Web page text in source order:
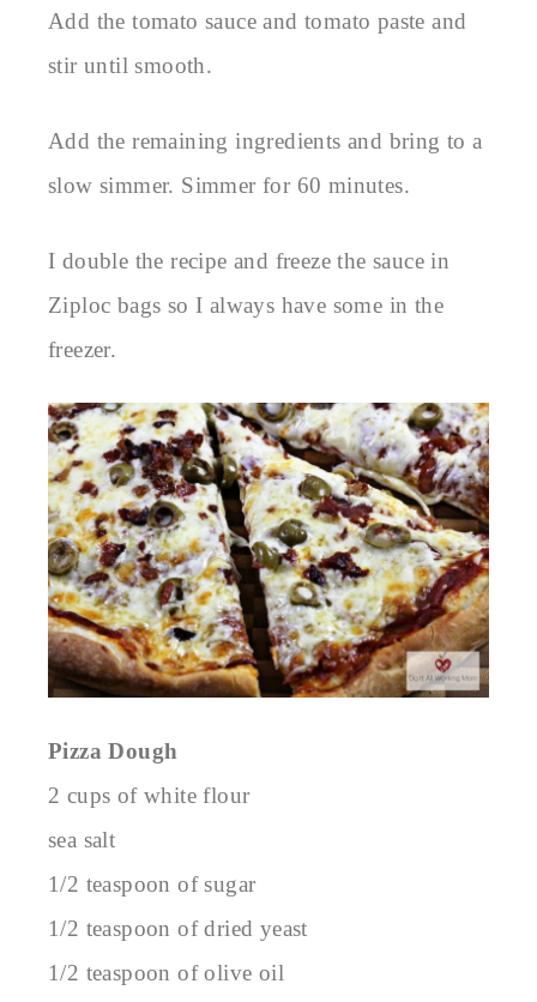
Add the tomato sauce and tomato paste and
stir until smooth.
Add the remaining ingredients and bring to a
slow simmer. Simmer for 60 minutes.
I double the recipe and freeze the sauce in
Ziploc bags so I always have some in the
freezer.
Pizza Dough
2 cups of white flour
sea salt
1/2 teaspoon of sugar
1/2 teaspoon of dried yeast
1/2 teaspoon of olive oil